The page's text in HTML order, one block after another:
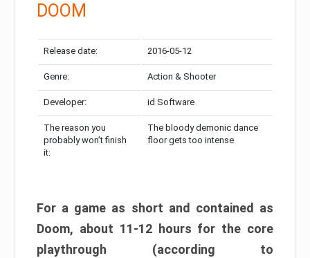
DOOM
Release date: 2016-05-12
Genre: Action & Shooter
Developer: id Software
The reason you
probably won’t finish
it:
The bloody demonic dance
floor gets too intense
For a game as short and contained as
Doom, about 11-12 hours for the core
playthrough (according to